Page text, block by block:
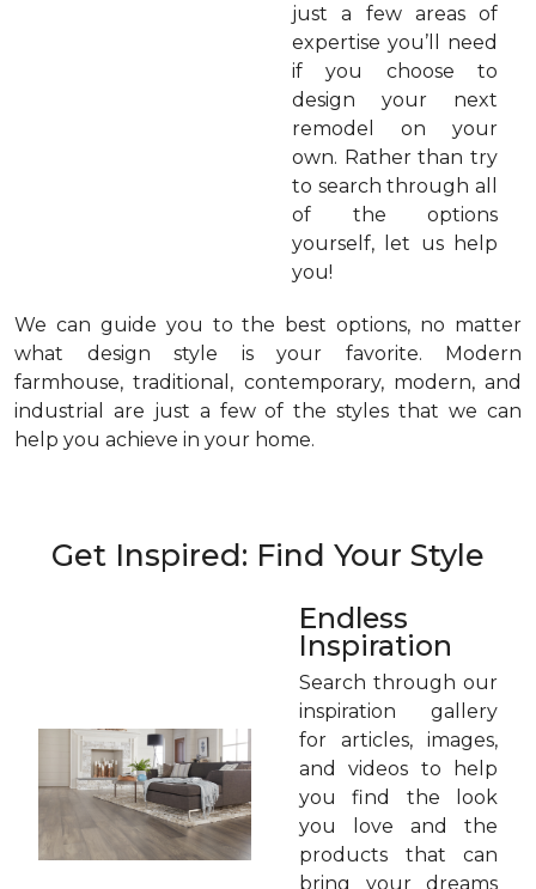
just a few areas of
expertise you’ll need
if you choose to
design your next
remodel on your
own. Rather than try
to search through all
of the options
yourself, let us help
you!
We can guide you to the best options, no matter
what design style is your favorite. Modern
farmhouse, traditional, contemporary, modern, and
industrial are just a few of the styles that we can
help you achieve in your home.
Get Inspired: Find Your Style
Endless
Inspiration
Search through our
inspiration gallery
for articles, images,
and videos to help
you find the look
you love and the
products that can
bring your dreams